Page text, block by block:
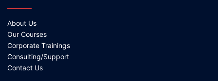
About Us
Our Courses
Corporate Trainings
Consulting/Support
Contact Us